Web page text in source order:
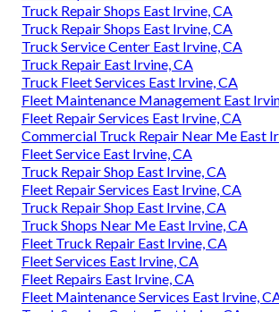
Truck Repair Shops East Irvine, CA
Truck Repair Shops East Irvine, CA
Truck Service Center East Irvine, CA
Truck Repair East Irvine, CA
Truck Fleet Services East Irvine, CA
Fleet Maintenance Management East
Fleet Repair Services East Irvine, CA
Commercial Truck Repair Near Me East
Fleet Service East Irvine, CA
Truck Repair Shop East Irvine, CA
Fleet Repair Services East Irvine, CA
Truck Repair Shop East Irvine, CA
Truck Shops Near Me East Irvine, CA
Fleet Truck Repair East Irvine, CA
Fleet Services East Irvine, CA
Fleet Repairs East Irvine, CA
Fleet Maintenance Services East Irvine,